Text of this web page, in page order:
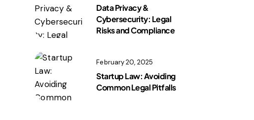
Data Privacy &
Cybersecurity: Legal
Risks and Compliance
February 20, 2025
Startup Law: Avoiding
Common Legal Pitfalls